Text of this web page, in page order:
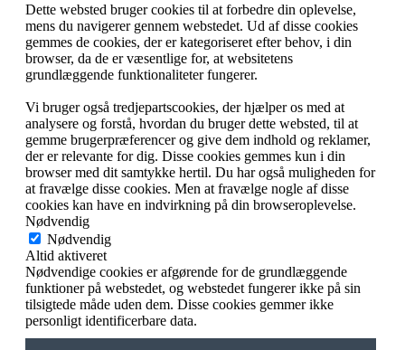
Dette websted bruger cookies til at forbedre din oplevelse,
mens du navigerer gennem webstedet. Ud af disse cookies
gemmes de cookies, der er kategoriseret efter behov, i din
browser, da de er væsentlige for, at websitetens
grundlæggende funktionaliteter fungerer.
Vi bruger også tredjepartscookies, der hjælper os med at
analysere og forstå, hvordan du bruger dette websted, til at
gemme brugerpræferencer og give dem indhold og reklamer,
der er relevante for dig. Disse cookies gemmes kun i din
browser med dit samtykke hertil. Du har også muligheden for
at fravælge disse cookies. Men at fravælge nogle af disse
cookies kan have en indvirkning på din browseroplevelse.
Nødvendig
Nødvendig
Altid aktiveret
Nødvendige cookies er afgørende for de grundlæggende
funktioner på webstedet, og webstedet fungerer ikke på sin
tilsigtede måde uden dem. Disse cookies gemmer ikke
personligt identificerbare data.